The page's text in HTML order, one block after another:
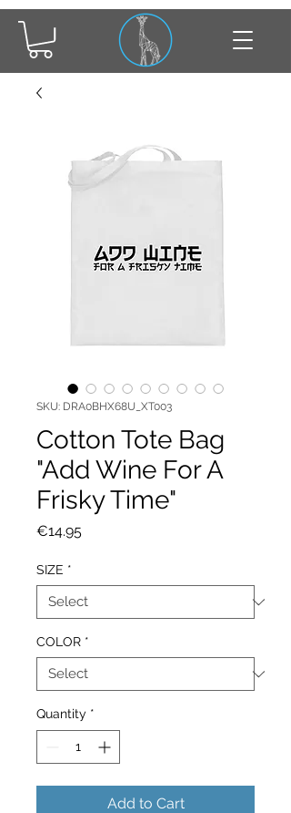
SKU: DRA0BHX68U_XT003
Cotton Tote Bag
"Add Wine For A
Frisky Time"
€14.95Price
SIZE *
COLOR *
Quantity *
Add to Cart